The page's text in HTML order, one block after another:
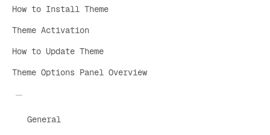
How to Install Theme
Theme Activation
How to Update Theme
Theme Options Panel Overview
General